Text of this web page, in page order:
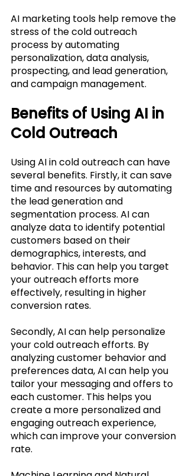
AI marketing tools help remove the
stress of the cold outreach
process by automating
personalization, data analysis,
prospecting, and lead generation,
and campaign management.
Benefits of Using AI in
Cold Outreach
Using AI in cold outreach can have
several benefits. Firstly, it can save
time and resources by automating
the lead generation and
segmentation process. AI can
analyze data to identify potential
customers based on their
demographics, interests, and
behavior. This can help you target
your outreach efforts more
effectively, resulting in higher
conversion rates.
Secondly, AI can help personalize
your cold outreach efforts. By
analyzing customer behavior and
preferences data, AI can help you
tailor your messaging and offers to
each customer. This helps you
create a more personalized and
engaging outreach experience,
which can improve your conversion
rate.